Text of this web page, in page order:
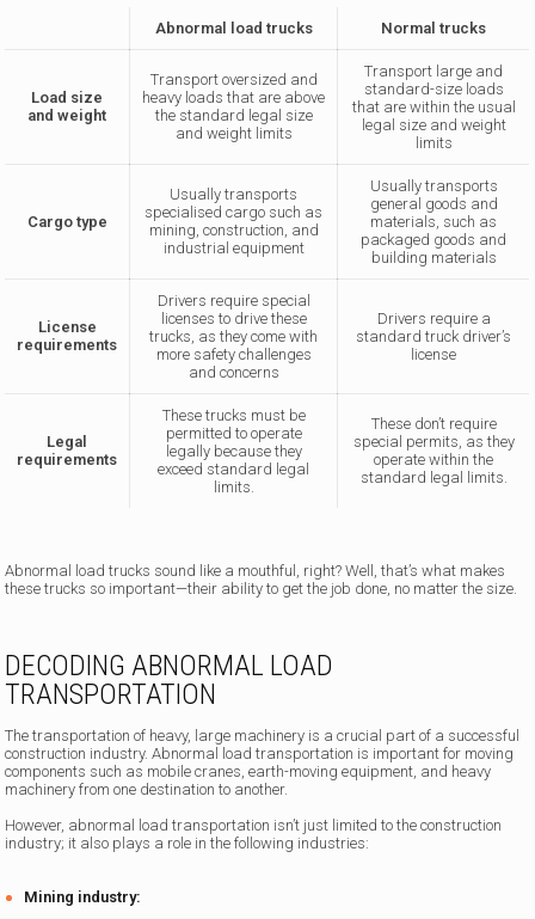
Abnormal load trucks Normal trucks
Load size
and weight
Transport oversized and
heavy loads that are above
the standard legal size
and weight limits
Transport large and
standard-size loads
that are within the usual
legal size and weight
limits
Cargo type
Usually transports
specialised cargo such as
mining, construction, and
industrial equipment
Usually transports
general goods and
materials, such as
packaged goods and
building materials
License
requirements
Drivers require special
licenses to drive these
trucks, as they come with
more safety challenges
and concerns
Drivers require a
standard truck driver’s
license
Legal
requirements
These trucks must be
permitted to operate
legally because they
exceed standard legal
limits.
These don’t require
special permits, as they
operate within the
standard legal limits.
Abnormal load trucks sound like a mouthful, right? Well, that’s what makes
these trucks so important—their ability to get the job done, no matter the size.
DECODING ABNORMAL LOAD
TRANSPORTATION
The transportation of heavy, large machinery is a crucial part of a successful
construction industry. Abnormal load transportation is important for moving
components such as mobile cranes, earth-moving equipment, and heavy
machinery from one destination to another.
However, abnormal load transportation isn’t just limited to the construction
industry; it also plays a role in the following industries:
Mining industry: